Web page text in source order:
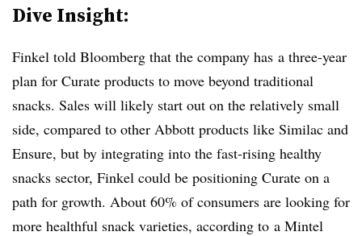
Dive Insight:
Finkel told Bloomberg that the company has a three-year
plan for Curate products to move beyond traditional
snacks. Sales will likely start out on the relatively small
side, compared to other Abbott products like Similac and
Ensure, but by integrating into the fast-rising healthy
snacks sector, Finkel could be positioning Curate on a
path for growth. About 60% of consumers are looking for
more healthful snack varieties, according to a Mintel